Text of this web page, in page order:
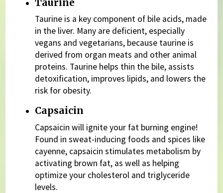
Taurine is a key component of bile acids, made
in the liver. Many are deficient, especially
vegans and vegetarians, because taurine is
derived from organ meats and other animal
proteins. Taurine helps thin the bile, assists
detoxification, improves lipids, and lowers the
risk for obesity.
Capsaicin
Capsaicin will ignite your fat burning engine!
Found in sweat-inducing foods and spices like
cayenne, capsaicin stimulates metabolism by
activating brown fat, as well as helping
optimize your cholesterol and triglyceride
levels.